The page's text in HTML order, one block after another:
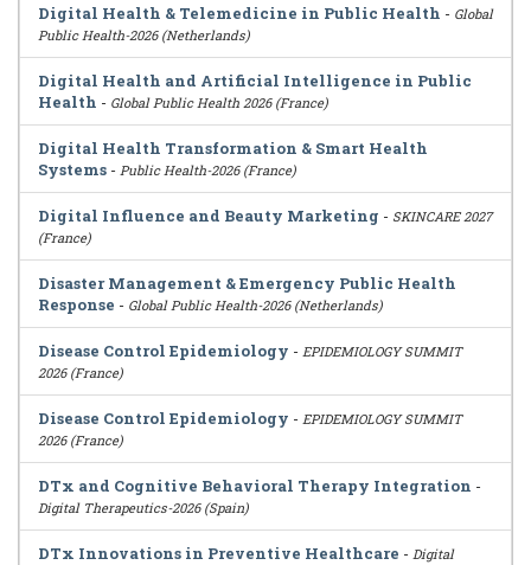
Digital Health & Telemedicine in Public Health - Global
Public Health-2026 (Netherlands)
Digital Health and Artificial Intelligence in Public
Health - Global Public Health 2026 (France)
Digital Health Transformation & Smart Health
Systems - Public Health-2026 (France)
Digital Influence and Beauty Marketing - SKINCARE 2027
(France)
Disaster Management & Emergency Public Health
Response - Global Public Health-2026 (Netherlands)
Disease Control Epidemiology - EPIDEMIOLOGY SUMMIT
2026 (France)
Disease Control Epidemiology - EPIDEMIOLOGY SUMMIT
2026 (France)
DTx and Cognitive Behavioral Therapy Integration -
Digital Therapeutics-2026 (Spain)
DTx Innovations in Preventive Healthcare - Digital